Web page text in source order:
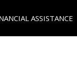
ASSISTANCE